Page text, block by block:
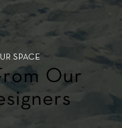
SPACE
Our